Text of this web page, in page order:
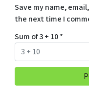
Save my name,
the next time I
Sum of 3 + 10*